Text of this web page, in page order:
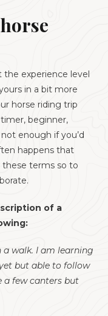
experience level
in a bit more
horse riding trip
beginner,
enough if you’d
happens that
terms so to
of a
walk. I am learning
but able to follow
a few canters but